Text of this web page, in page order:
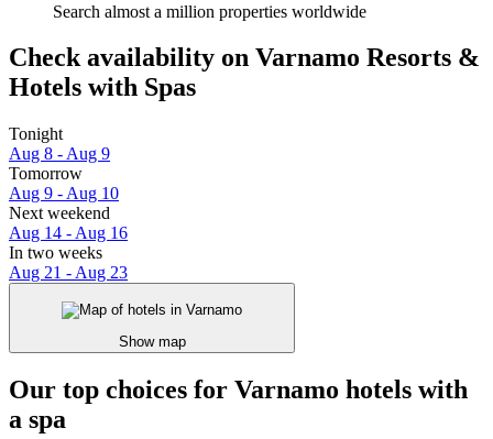
Search almost a million properties worldwide
Check availability on Varnamo Resorts &
Hotels with Spas
Tonight
Aug 8 - Aug 9
Tomorrow
Aug 9 - Aug 10
Next weekend
Aug 14 - Aug 16
In two weeks
Aug 21 - Aug 23
Show map
Our top choices for Varnamo hotels with
a spa